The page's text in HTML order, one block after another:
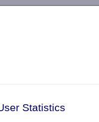
Statistics